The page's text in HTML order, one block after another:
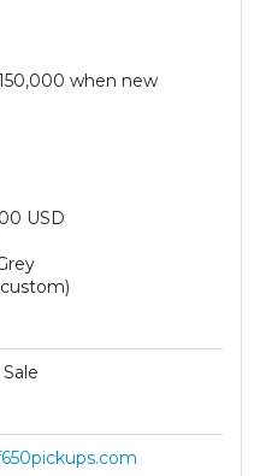
when new
USD